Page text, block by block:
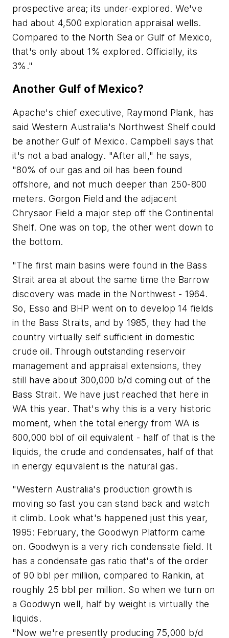
prospective area; its under-explored. We've
had about 4,500 exploration appraisal wells.
Compared to the North Sea or Gulf of Mexico,
that's only about 1% explored. Officially, its
3%."
Another Gulf of Mexico?
Apache's chief executive, Raymond Plank, has
said Western Australia's Northwest Shelf could
be another Gulf of Mexico. Campbell says that
it's not a bad analogy. "After all," he says,
"80% of our gas and oil has been found
offshore, and not much deeper than 250-800
meters. Gorgon Field and the adjacent
Chrysaor Field a major step off the Continental
Shelf. One was on top, the other went down to
the bottom.
"The first main basins were found in the Bass
Strait area at about the same time the Barrow
discovery was made in the Northwest - 1964.
So, Esso and BHP went on to develop 14 fields
in the Bass Straits, and by 1985, they had the
country virtually self sufficient in domestic
crude oil. Through outstanding reservoir
management and appraisal extensions, they
still have about 300,000 b/d coming out of the
Bass Strait. We have just reached that here in
WA this year. That's why this is a very historic
moment, when the total energy from WA is
600,000 bbl of oil equivalent - half of that is the
liquids, the crude and condensates, half of that
in energy equivalent is the natural gas.
"Western Australia's production growth is
moving so fast you can stand back and watch
it climb. Look what's happened just this year,
1995: February, the Goodwyn Platform came
on. Goodwyn is a very rich condensate field. It
has a condensate gas ratio that's of the order
of 90 bbl per million, compared to Rankin, at
roughly 25 bbl per million. So when we turn on
a Goodwyn well, half by weight is virtually the
liquids.
"Now we're presently producing 75,000 b/d